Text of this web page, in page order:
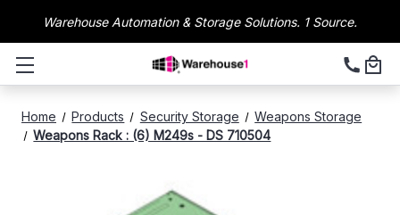
Warehouse Automation & Storage Solutions. 1 Source.
Home Products Security Storage
Weapons Storage
Weapons Rack : (6) M249s - DS 710504